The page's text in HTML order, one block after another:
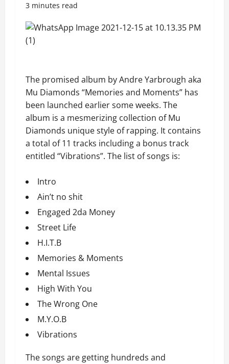
3 minutes read
The promised album byAndre Yarbrough aka
Mu Diamonds “Memories and Moments” has
been launched earlier some weeks. The
album is a mesmerizing collection of Mu
Diamonds unique style of rapping. It contains
a total of 11 tracks including a bonus track
entitled “Vibrations”. The list of songs is:
Intro
Ain’t no shit
Engaged 2da Money
Street Life
H.I.T.B
Memories & Moments
Mental Issues
High With You
The Wrong One
M.Y.O.B
Vibrations
The songs are getting hundreds and